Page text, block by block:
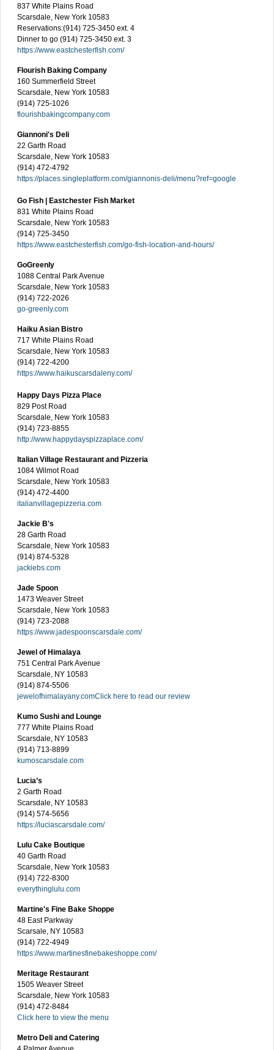
837 White Plains Road
Scarsdale, New York 10583
Reservations:(914) 725-3450 ext. 4
Dinner to go (914) 725-3450 ext. 3
https://www.eastchesterfish.com/
Flourish Baking Company
160 Summerfield Street
Scarsdale, New York 10583
(914) 725-1026
flourishbakingcompany.com
Giannoni's Deli
22 Garth Road
Scarsdale, New York 10583
(914) 472-4792
https://places.singleplatform.com/giannonis-deli/menu?ref=google
Go Fish | Eastchester Fish Market
831 White Plains Road
Scarsdale, New York 10583
(914) 725-3450
https://www.eastchesterfish.com/go-fish-location-and-hours/
GoGreenly
1088 Central Park Avenue
Scarsdale, New York 10583
(914) 722-2026
go-greenly.com
Haiku Asian Bistro
717 White Plains Road
Scarsdale, New York 10583
(914) 722-4200
https://www.haikuscarsdaleny.com/
Happy Days Pizza Place
829 Post Road
Scarsdale, New York 10583
(914) 723-8855
http://www.happydayspizzaplace.com/
Italian Village Restaurant and Pizzeria
1084 Wilmot Road
Scarsdale, New York 10583
(914) 472-4400
italianvillagepizzeria.com
Jackie B's
28 Garth Road
Scarsdale, New York 10583
(914) 874-5328
jackiebs.com
Jade Spoon
1473 Weaver Street
Scarsdale, New York 10583
(914) 723-2088
https://www.jadespoonscarsdale.com/
Jewel of Himalaya
751 Central Park Avenue
Scarsdale, NY 10583
(914) 874-5506
jewelofhimalayany.comClick here to read our review
Kumo Sushi and Lounge
777 White Plains Road
Scarsdale, NY 10583
(914) 713-8899
kumoscarsdale.com
Lucia’s
2 Garth Road
Scarsdale, NY 10583
(914) 574-5656
https://luciascarsdale.com/
Lulu Cake Boutique
40 Garth Road
Scarsdale, New York 10583
(914) 722-8300
everythinglulu.com
Martine's Fine Bake Shoppe
48 East Parkway
Scarsale, NY 10583
(914) 722-4949
https://www.martinesfinebakeshoppe.com/
Meritage Restaurant
1505 Weaver Street
Scarsdale, New York 10583
(914) 472-8484
Click here to view the menu
Metro Deli and Catering